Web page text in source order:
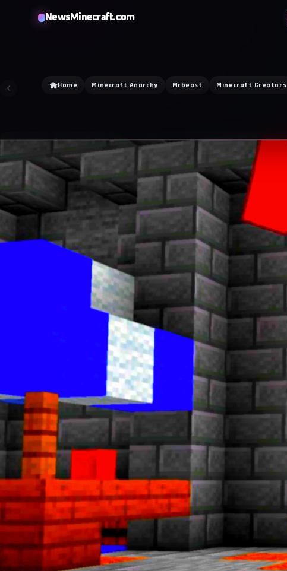
NewsMinecraft.com
Home Minecraft Anarchy Mrbeast Minecraft Creators